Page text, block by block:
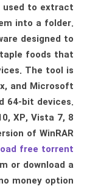
to extract
into a folder.
designed to
foods that
The tool is
and Microsoft
64-bit devices.
XP, Vista 7, 8
of WinRAR.
free torrent
or download a
money option